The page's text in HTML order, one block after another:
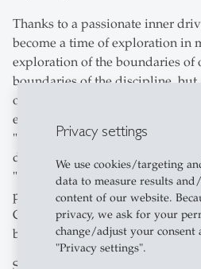
Privacy settings
We use cookies/targeting
data to measure results
content of our website.
privacy, we ask for your
change/adjust your consent
"Privacy settings".
Thanks to a passionate inner
become a time of exploration in
exploration of the boundaries of
boundaries of the discipline, but
one's intellectual performance
explained the president. The
"a bit like when you're newly in
doesn't come randomly; it
"passion" originating from the
pursuit of knowledge can
Cloud 9, just as it has for
before.